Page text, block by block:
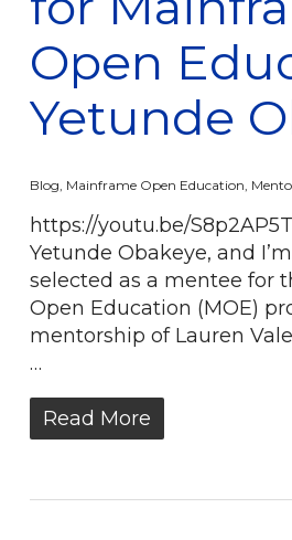
Open
Yetunde
Blog Mainframe Open Education
https://youtu.be/
Yetunde Obakeye, and
selected as a mentee for
Open Education (MOE)
mentorship of Lauren
…
Read More